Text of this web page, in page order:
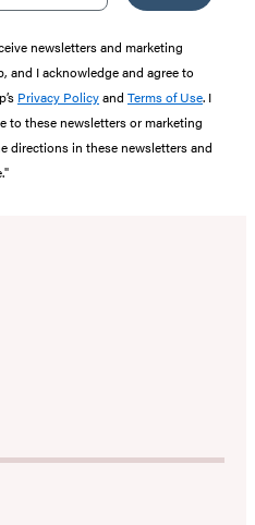
newsletters and marketing
and I acknowledge and agree to
Privacy Policyand Terms of Use. I
to these newsletters or marketing
directions in these newsletters and